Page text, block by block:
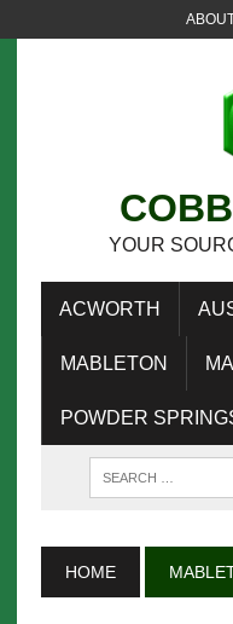
YOUR
ACWORTH
MABLETON
POWDER
HOME